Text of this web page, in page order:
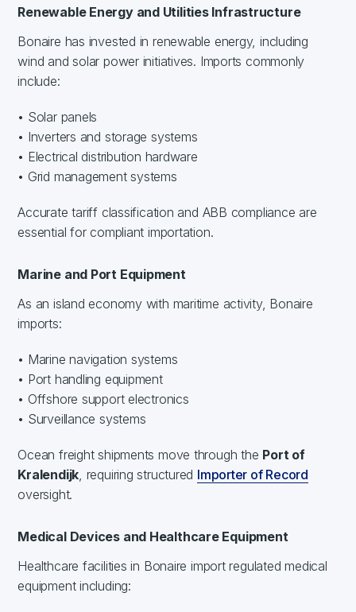
Renewable Energy and Utilities Infrastructure
Bonaire has invested in renewable energy, including
wind and solar power initiatives. Imports commonly
include:
• Solar panels
• Inverters and storage systems
• Electrical distribution hardware
• Grid management systems
Accurate tariff classification and ABB compliance are
essential for compliant importation.
Marine and Port Equipment
As an island economy with maritime activity, Bonaire
imports:
• Marine navigation systems
• Port handling equipment
• Offshore support electronics
• Surveillance systems
Ocean freight shipments move through the Port of
Kralendijk , requiring structured Importer of Record
oversight.
Medical Devices and Healthcare Equipment
Healthcare facilities in Bonaire import regulated medical
equipment including: